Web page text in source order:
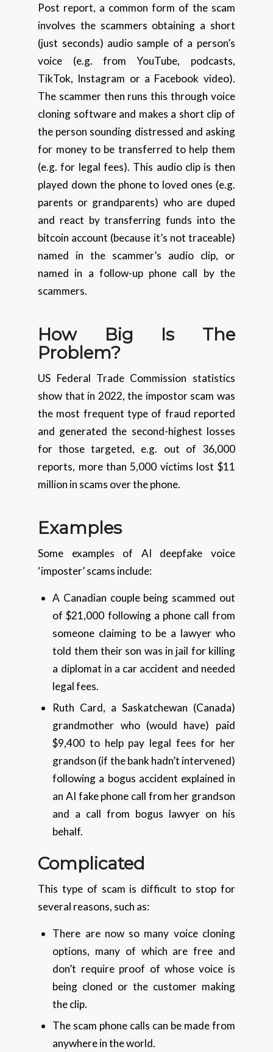
Post report, a common form of the scam
involves the scammers obtaining a short
(just seconds) audio sample of a person’s
voice (e.g. from YouTube, podcasts,
TikTok, Instagram or a Facebook video).
The scammer then runs this through voice
cloning software and makes a short clip of
the person sounding distressed and asking
for money to be transferred to help them
(e.g. for legal fees). This audio clip is then
played down the phone to loved ones (e.g.
parents or grandparents) who are duped
and react by transferring funds into the
bitcoin account (because it’s not traceable)
named in the scammer’s audio clip, or
named in a follow-up phone call by the
scammers.
How Big Is The
Problem?
US Federal Trade Commission statistics
show that in 2022, the impostor scam was
the most frequent type of fraud reported
and generated the second-highest losses
for those targeted, e.g. out of 36,000
reports, more than 5,000 victims lost $11
million in scams over the phone.
Examples
Some examples of AI deepfake voice
‘imposter’ scams include:
A Canadian couple being scammed out
of $21,000 following a phone call from
someone claiming to be a lawyer who
told them their son was in jail for killing
a diplomat in a car accident and needed
legal fees.
Ruth Card, a Saskatchewan (Canada)
grandmother who (would have) paid
$9,400 to help pay legal fees for her
grandson (if the bank hadn’t intervened)
following a bogus accident explained in
an AI fake phone call from her grandson
and a call from bogus lawyer on his
behalf.
Complicated
This type of scam is difficult to stop for
several reasons, such as:
There are now so many voice cloning
options, many of which are free and
don’t require proof of whose voice is
being cloned or the customer making
the clip.
The scam phone calls can be made from
anywhere in the world.